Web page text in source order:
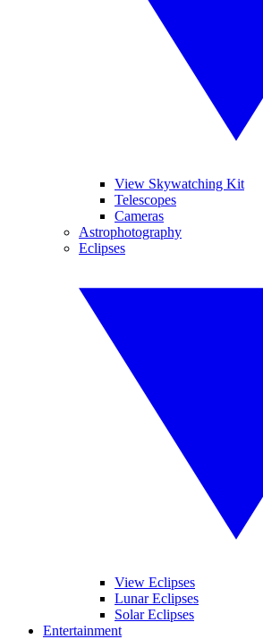
View Skywatching Kit
Telescopes
Cameras
Astrophotography
Eclipses
View Eclipses
Lunar Eclipses
Solar Eclipses
Entertainment